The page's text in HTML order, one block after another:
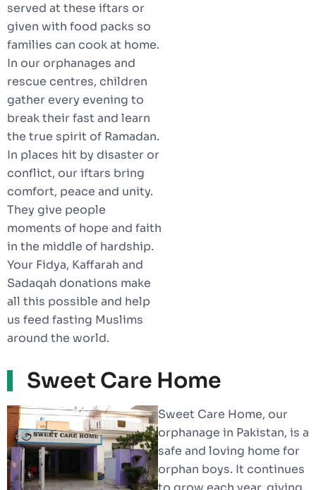
served at these iftars or
given with food packs so
families can cook at home.
In our orphanages and
rescue centres, children
gather every evening to
break their fast and learn
the true spirit of Ramadan.
In places hit by disaster or
conflict, our iftars bring
comfort, peace and unity.
They give people
moments of hope and faith
in the middle of hardship.
Your Fidya, Kaffarah and
Sadaqah donations make
all this possible and help
us feed fasting Muslims
around the world.
Sweet Care Home, our
orphanage in Pakistan, is a
safe and loving home for
orphan boys. It continues
Sweet Care Home